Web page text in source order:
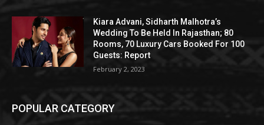
Kiara Advani, Sidharth Malhotra’s
Wedding To Be Held In Rajasthan; 80
Rooms, 70 Luxury Cars Booked For 100
Guests: Report
February 2, 2023
POPULAR CATEGORY